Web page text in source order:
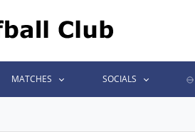
MATCHES SOCIALS